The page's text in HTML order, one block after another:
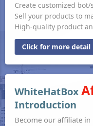
Create customized
Sell your products to
High-quality product
Click for more detail
WhiteHatBox
Introduction
Become our affiliate